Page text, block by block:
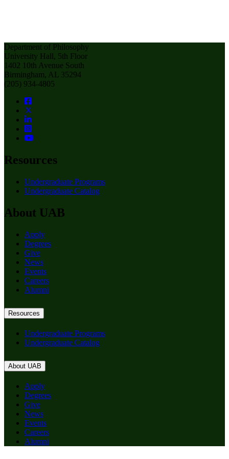
Department of Philosophy
University Hall, 5th Floor
1402 10th Avenue South
Birmingham, AL 35294
(205) 934-4805
Resources
Undergraduate Programs
Undergraduate Catalog
About UAB
Apply
Degrees
Give
News
Events
Careers
Alumni
Resources
Undergraduate Programs
Undergraduate Catalog
About UAB
Apply
Degrees
Give
News
Events
Careers
Alumni